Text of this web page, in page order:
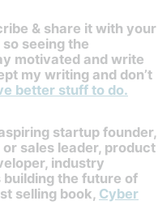
& share it with your
seeing the
motivated and write
my writing and don’t
better stuff to do.
startup founder,
sales leader, product
industry
building the future of
selling book, Cyber